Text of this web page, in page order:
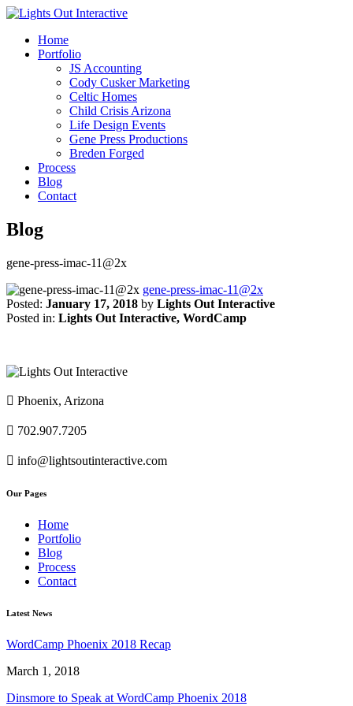
Home
Portfolio
JS Accounting
Cody Cusker Marketing
Celtic Homes
Child Crisis Arizona
Life Design Events
Gene Press Productions
Breden Forged
Process
Blog
Contact
Blog
gene-press-imac-11@2x
gene-press-imac-11@2x
Posted: January 17, 2018 by Lights Out Interactive
Posted in: Lights Out Interactive, WordCamp
 Phoenix, Arizona
 702.907.7205
 info@lightsoutinteractive.com
Our Pages
Home
Portfolio
Blog
Process
Contact
Latest News
WordCamp Phoenix 2018 Recap
March 1, 2018
Dinsmore to Speak at WordCamp Phoenix 2018